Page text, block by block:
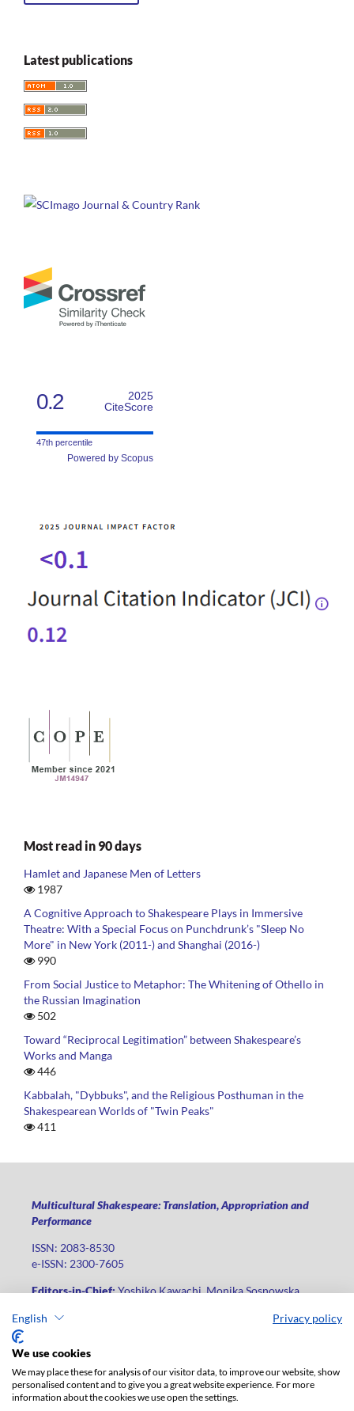
English Privacy policy
We use cookies
We may place these for analysis of our visitor data, to improve our website, show
personalised content and to give you a great website experience. For more
information about the cookies we use open the settings.
Latest publications
0.2
2025
CiteScore
47th percentile
Powered by Scopus
Most read in 90 days
Hamlet and Japanese Men of Letters
1987
A Cognitive Approach to Shakespeare Plays in Immersive
Theatre: With a Special Focus on Punchdrunk’s "Sleep No
More" in New York (2011-) and Shanghai (2016-)
990
From Social Justice to Metaphor: The Whitening of Othello in
the Russian Imagination
502
Toward “Reciprocal Legitimation” between Shakespeare’s
Works and Manga
446
Kabbalah, "Dybbuks", and the Religious Posthuman in the
Shakespearean Worlds of "Twin Peaks"
411
Multicultural Shakespeare: Translation, Appropriation and
Performance
ISSN: 2083-8530
e-ISSN: 2300-7605
Editors-in-Chief:Yoshiko Kawachi, Monika Sosnowska
Publisher
Jana Matejki St., no 34A, postal code: 90-237, city: Łódź
Publisher's office:journals@uni.lodz.pl